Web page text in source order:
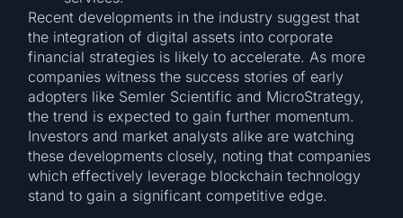
Recent developments in the industry suggest that
the integration of digital assets into corporate
financial strategies is likely to accelerate. As more
companies witness the success stories of early
adopters like Semler Scientific and MicroStrategy,
the trend is expected to gain further momentum.
Investors and market analysts alike are watching
these developments closely, noting that companies
which effectively leverage blockchain technology
stand to gain a significant competitive edge.